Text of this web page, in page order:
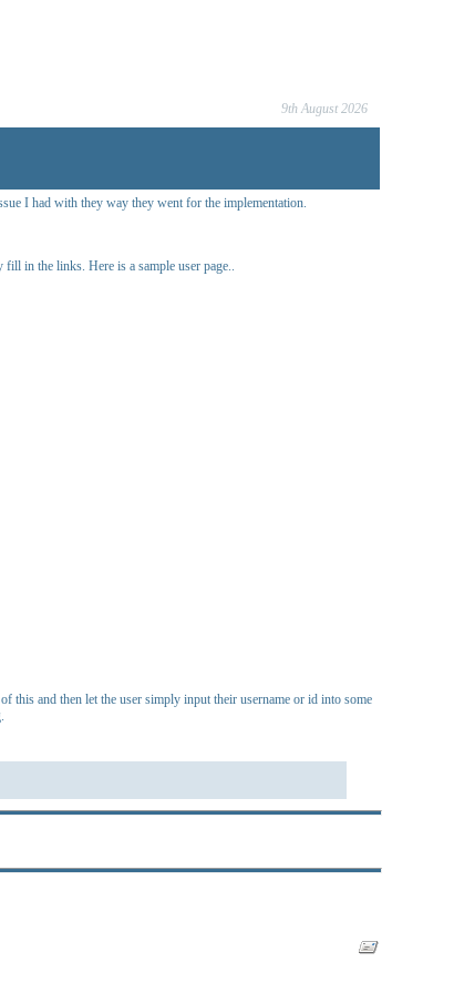
9th August 2026
I had with they way they went for the implementation.
in the links. Here is a sample user page..
this and then let the user simply input their username or id into some